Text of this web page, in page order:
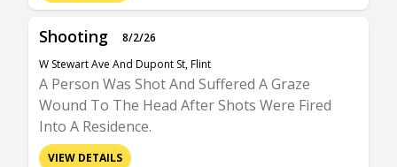
Shooting
8/2/26
W Stewart Ave And Dupont St, Flint
A Person Was Shot And Suffered A Graze
Wound To The Head After Shots Were Fired
Into A Residence.
VIEW DETAILS